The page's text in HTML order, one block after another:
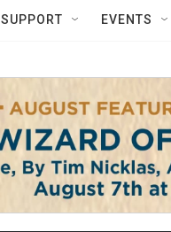
SUPPORT EVENTS